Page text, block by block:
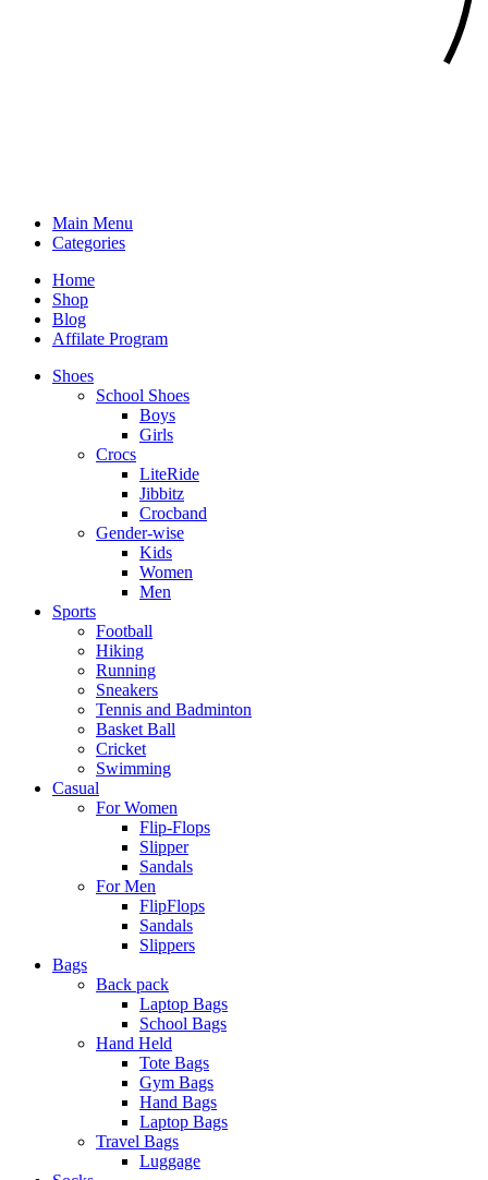
Main Menu
Categories
Home
Shop
Blog
Affilate Program
Shoes
School Shoes
Boys
Girls
Crocs
LiteRide
Jibbitz
Crocband
Gender-wise
Kids
Women
Men
Sports
Football
Hiking
Running
Sneakers
Tennis and Badminton
Basket Ball
Cricket
Swimming
Casual
For Women
Flip-Flops
Slipper
Sandals
For Men
FlipFlops
Sandals
Slippers
Bags
Back pack
Laptop Bags
School Bags
Hand Held
Tote Bags
Gym Bags
Hand Bags
Laptop Bags
Travel Bags
Luggage